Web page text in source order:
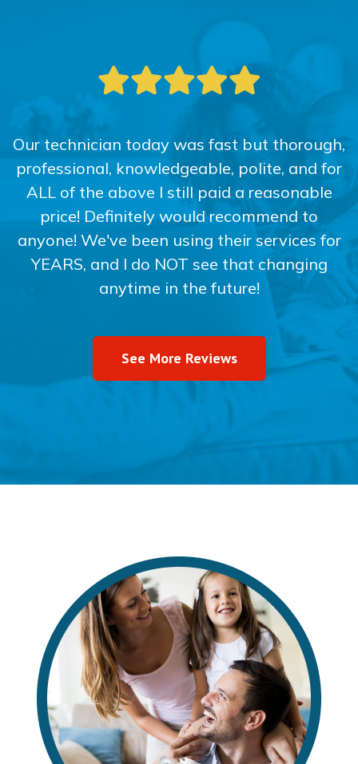
Our technician today was fast but thorough,
professional, knowledgeable, polite, and for
ALL of the above I still paid a reasonable
price! Definitely would recommend to
anyone! We've been using their services for
YEARS, and I do NOT see that changing
anytime in the future!
See More Reviews